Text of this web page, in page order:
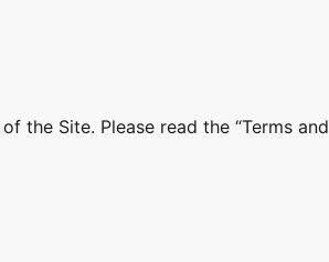
the Site. Please read the “Terms and